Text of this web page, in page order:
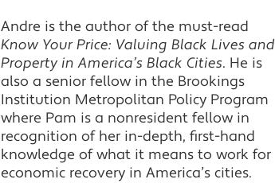
Andre is the author of the must-read
Know Your Price: Valuing Black Lives and
Property in America’s Black Cities. He is
also a senior fellow in the Brookings
Institution Metropolitan Policy Program
where Pam is a nonresident fellow in
recognition of her in-depth, first-hand
knowledge of what it means to work for
economic recovery in America’s cities.